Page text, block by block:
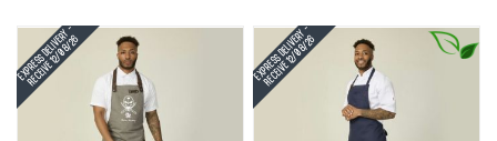
Express Delivery -
Receive 12/08/26 Express Delivery -
Receive 12/08/26